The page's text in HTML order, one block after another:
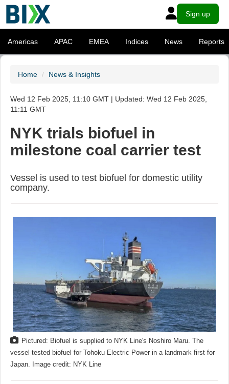
Sign up
Americas APAC EMEA Indices News Reports
Home News & Insights
Wed 12 Feb 2025, 11:10 GMT | Updated: Wed 12 Feb 2025,
11:11 GMT
NYK trials biofuel in
milestone coal carrier test
Vessel is used to test biofuel for domestic utility
company.
Pictured: Biofuel is supplied to NYK Line's Noshiro Maru. The
vessel tested biofuel for Tohoku Electric Power in a landmark first for
Japan. Image credit: NYK Line